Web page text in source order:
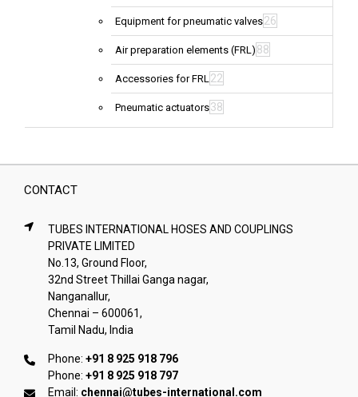
Equipment for pneumatic valves26
Air preparation elements (FRL) 88
Accessories for FRL22
Pneumatic actuators38
CONTACT
TUBES INTERNATIONAL HOSES AND COUPLINGS
PRIVATE LIMITED
No.13, Ground Floor,
32nd Street Thillai Ganga nagar,
Nanganallur,
Chennai – 600061,
Tamil Nadu, India
Phone: +91 8 925 918 796
Phone: +91 8 925 918 797
Email: chennai@tubes-international.com